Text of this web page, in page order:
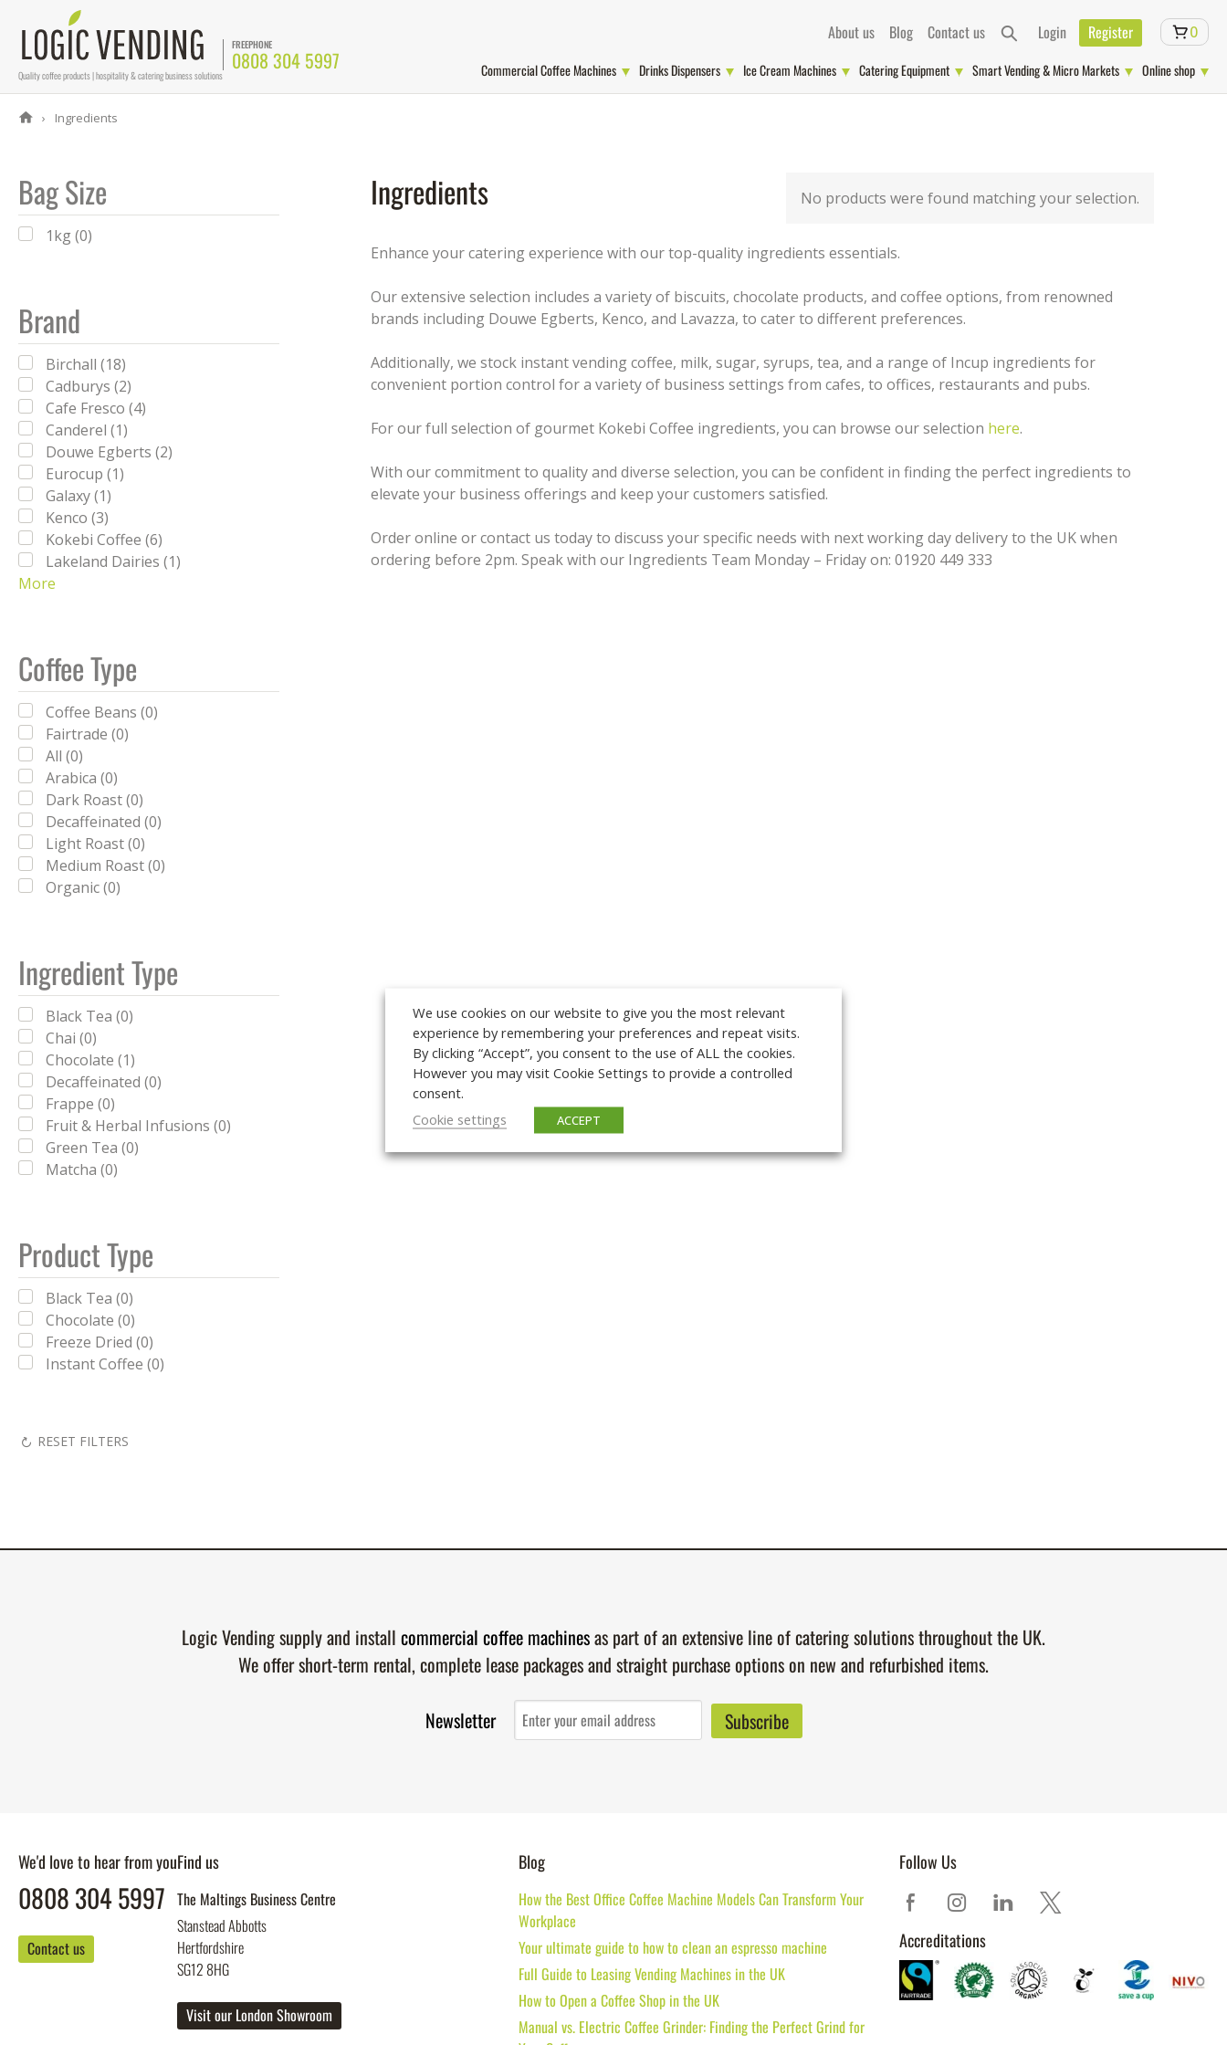
Quality coffee products | hospitality & catering business solutions
FREEPHONE
0808 304 5997
About us Blog Contact us Login Register 0
Commercial Coffee Machines Drinks Dispensers Ice Cream Machines Catering Equipment Smart Vending & Micro Markets Online shop
Ingredients
Bag Size
1kg (0)
Brand
Birchall (18)
Cadburys (2)
Cafe Fresco (4)
Canderel (1)
Douwe Egberts (2)
Eurocup (1)
Galaxy (1)
Kenco (3)
Kokebi Coffee (6)
Lakeland Dairies (1)
Lavazza (5)
PG Tips (3)
Reese's (1)
Simply (16)
SPILL (2)
Sweetbird (16)
Tate & Lyle (3)
Twinings (5)
More
Coffee Type
Coffee Beans (0)
Fairtrade (0)
All (0)
Arabica (0)
Dark Roast (0)
Decaffeinated (0)
Light Roast (0)
Medium Roast (0)
Organic (0)
Ingredient Type
Black Tea (0)
Chai (0)
Chocolate (1)
Decaffeinated (0)
Frappe (0)
Fruit & Herbal Infusions (0)
Green Tea (0)
Matcha (0)
Product Type
Black Tea (0)
Chocolate (0)
Freeze Dried (0)
Instant Coffee (0)
RESET FILTERS
Ingredients
Enhance your catering experience with our top-quality ingredients essentials.
Our extensive selection includes a variety of biscuits, chocolate products, and coffee options, from renowned
brands including Douwe Egberts, Kenco, and Lavazza, to cater to different preferences.
Additionally, we stock instant vending coffee, milk, sugar, syrups, tea, and a range of Incup ingredients for
convenient portion control for a variety of business settings from cafes, to offices, restaurants and pubs.
For our full selection of gourmet Kokebi Coffee ingredients, you can browse our selection here.
With our commitment to quality and diverse selection, you can be confident in finding the perfect ingredients to
elevate your business offerings and keep your customers satisfied.
Order online or contact us today to discuss your specific needs with next working day delivery to the UK when
ordering before 2pm. Speak with our Ingredients Team Monday – Friday on: 01920 449 333
No products were found matching your selection.
Logic Vending supply and install commercial coffee machinesas part of an extensive line of catering solutions throughout the UK.
We offer short-term rental, complete lease packages and straight purchase options on new and refurbished items.
Newsletter
We'd love to hear from you
0808 304 5997
Contact us
Find us
The Maltings Business Centre
Stanstead Abbotts
Hertfordshire
SG12 8HG
Visit our London Showroom
Blog
How the Best Office Coffee Machine Models Can Transform Your
Workplace
Your ultimate guide to how to clean an espresso machine
Full Guide to Leasing Vending Machines in the UK
How to Open a Coffee Shop in the UK
Manual vs. Electric Coffee Grinder: Finding the Perfect Grind for
Follow Us
Accreditations
We use cookies on our website to give you the most relevant
experience by remembering your preferences and repeat visits.
By clicking “Accept”, you consent to the use of ALL the cookies.
However you may visit Cookie Settings to provide a controlled
consent.
Cookie settings
ACCEPT